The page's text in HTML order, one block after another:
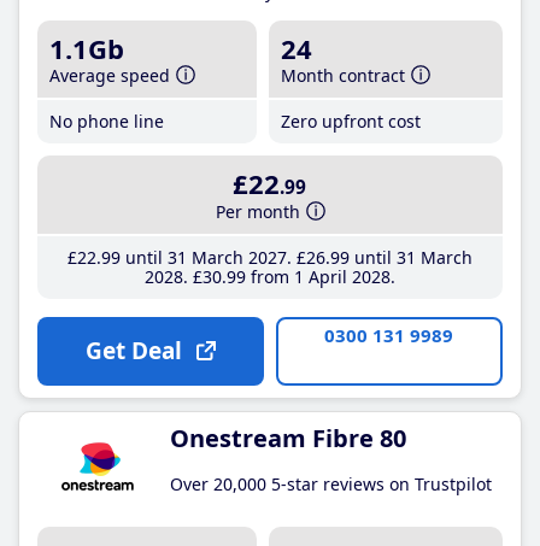
1.1Gb
Average speed
No phone line
24
Month contract
Zero upfront cost
£22.99
Per month
£22.99until 31 March 2027 £26.99until 31 March
2028 £30.99from 1 April 2028
Get Deal 0300 131 9989
Onestream Fibre 80
Over 20,000 5-star reviews on Trustpilot